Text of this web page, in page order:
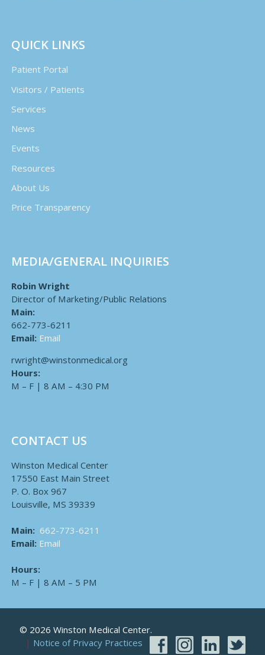
QUICK LINKS
Patient Portal
Visitors / Patients
Services
News
Events
Resources
About Us
Price Transparency
MEDIA/GENERAL INQUIRIES
Robin Wright
Director of Marketing/Public Relations
Main:
662-773-6211
Email: Email
rwright@winstonmedical.org
Hours:
M – F | 8 AM – 4:30 PM
CONTACT US
Winston Medical Center
17550 East Main Street
P. O. Box 967
Louisville, MS 39339
Main: 662-773-6211
Email: Email
Hours:
M – F | 8 AM – 5 PM
© 2026 Winston Medical Center.
Notice of Privacy Practices